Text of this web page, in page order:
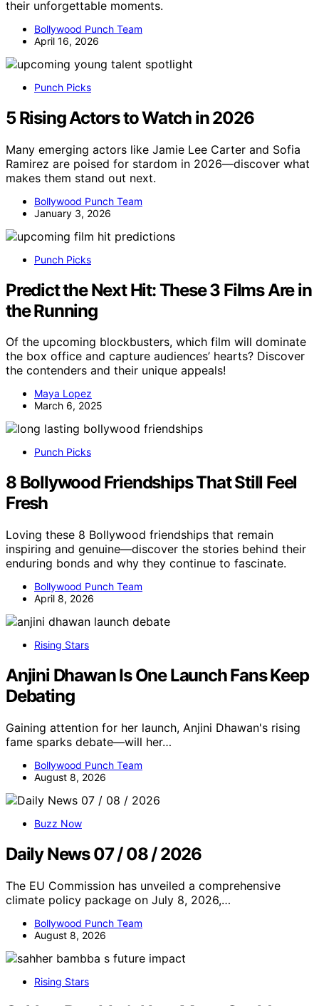
their unforgettable moments.
Bollywood Punch Team
April 16, 2026
Punch Picks
5 Rising Actors to Watch in 2026
Many emerging actors like Jamie Lee Carter and Sofia
Ramirez are poised for stardom in 2026—discover what
makes them stand out next.
Bollywood Punch Team
January 3, 2026
Punch Picks
Predict the Next Hit: These 3 Films Are in
the Running
Of the upcoming blockbusters, which film will dominate
the box office and capture audiences’ hearts? Discover
the contenders and their unique appeals!
Maya Lopez
March 6, 2025
Punch Picks
8 Bollywood Friendships That Still Feel
Fresh
Loving these 8 Bollywood friendships that remain
inspiring and genuine—discover the stories behind their
enduring bonds and why they continue to fascinate.
Bollywood Punch Team
April 8, 2026
Rising Stars
Anjini Dhawan Is One Launch Fans Keep
Debating
Gaining attention for her launch, Anjini Dhawan's rising
fame sparks debate—will her…
Bollywood Punch Team
August 8, 2026
Buzz Now
Daily News 07 / 08 / 2026
The EU Commission has unveiled a comprehensive
climate policy package on July 8, 2026,…
Bollywood Punch Team
August 8, 2026
Rising Stars